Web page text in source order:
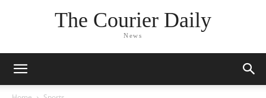
The Courier Daily
News